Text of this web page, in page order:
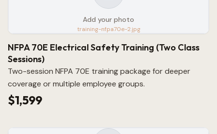
Add your photo
training-nfpa70e-2.jpg
NFPA 70E Electrical Safety Training (Two Class
Sessions)
Two-session NFPA 70E training package for deeper
coverage or multiple employee groups.
$1,599